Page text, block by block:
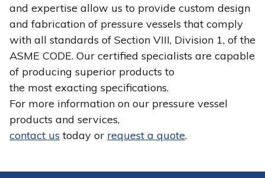
and expertise allow us to provide custom design
and fabrication of pressure vessels that comply
with all standards of Section VIII, Division 1, of the
ASME CODE. Our certified specialists are capable
of producing superior products to
the most exacting specifications.
For more information on our pressure vessel
products and services,
contact us today or request a quote.